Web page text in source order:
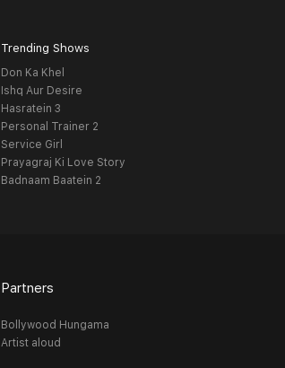
Trending Shows
Don Ka Khel
Ishq Aur Desire
Hasratein 3
Personal Trainer 2
Service Girl
Prayagraj Ki Love Story
Badnaam Baatein 2
Partners
Bollywood Hungama
Artist aloud